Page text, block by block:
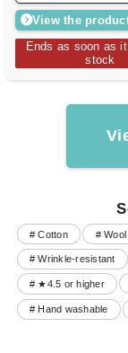
View the
Ends as soon as
stock
# Cotton # Wool
# Wrinkle-resistant
# ★4.5 or higher
# Hand washable